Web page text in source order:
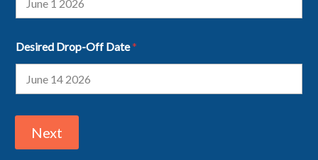
Desired Drop-Off Date*
Next